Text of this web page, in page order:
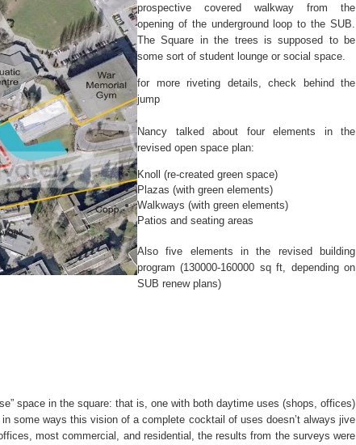
prospective covered walkway from the
opening of the underground loop to the SUB.
The Square in the trees is supposed to be
some sort of student lounge or social space.
for more riveting details, check behind the
jump
Nancy talked about four elements in the
revised open space plan:
Knoll (re-created green space)
Plazas (with green elements)
Walkways (with green elements)
Patios and seating areas
Also five elements in the revised building
program (130000-160000 sq ft, depending on
SUB renew plans)
space in the square: that is, one with both daytime uses (shops, offices)
some ways this vision of a complete cocktail of uses doesn’t always jive
most commercial, and residential, the results from the surveys were